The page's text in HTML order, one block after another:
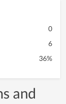
0
6
36%
and